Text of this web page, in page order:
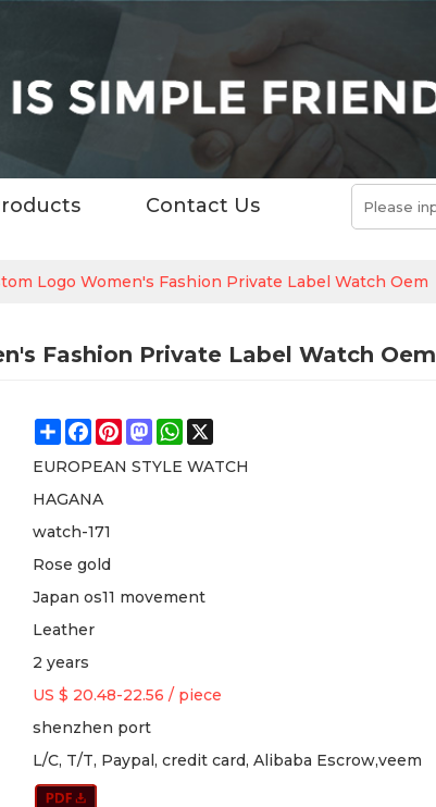
Contact Us
Logo Women's Fashion Private Label Watch Oem
Fashion Private Label Watch Oem
ShareFacebook
Pinterest
Mastodon
WhatsApp
EUROPEAN STYLE WATCH
HAGANA
watch-171
Rose gold
Japan os11 movement
Leather
2 years
US $ 20.48-22.56 / piece
shenzhen port
L/C, T/T, Paypal, credit card, Alibaba Escrow,veem